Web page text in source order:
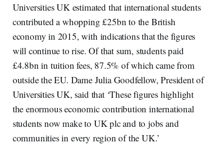
Universities UK estimated that international students
contributed a whopping £25bn to the British
economy in 2015, with indications that the figures
will continue to rise. Of that sum, students paid
£4.8bn in tuition fees, 87.5% of which came from
outside the EU. Dame Julia Goodfellow, President of
Universities UK, said that ‘These figures highlight
the enormous economic contribution international
students now make to UK plc and to jobs and
communities in every region of the UK.’